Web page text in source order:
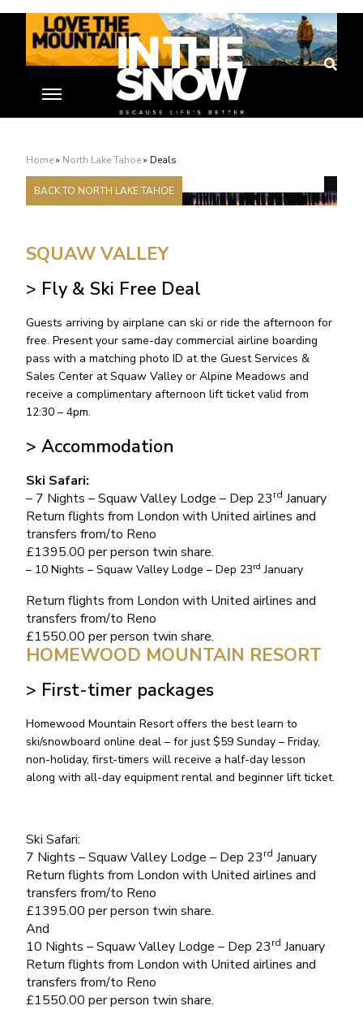
Home» North Lake Tahoe» Deals
Deals
BACK TO NORTH LAKE TAHOE
SQUAW VALLEY
> Fly & Ski Free Deal
Guests arriving by airplane can ski or ride the afternoon for
free. Present your same-day commercial airline boarding
pass with a matching photo ID at the Guest Services &
Sales Center at Squaw Valley or Alpine Meadows and
receive a complimentary afternoon lift ticket valid from
12:30 – 4pm.
> Accommodation
Ski Safari:
– 7 Nights – Squaw Valley Lodge – Dep 23rd January
Return flights from London with United airlines and
transfers from/to Reno
£1395.00 per person twin share.
– 10 Nights – Squaw Valley Lodge – Dep 23rd January
Return flights from London with United airlines and
transfers from/to Reno
£1550.00 per person twin share.
HOMEWOOD MOUNTAIN RESORT
> First-timer packages
Homewood Mountain Resort offers the best learn to
ski/snowboard online deal – for just $59 Sunday – Friday,
non-holiday, first-timers will receive a half-day lesson
along with all-day equipment rental and beginner lift ticket.
Ski Safari:
7 Nights – Squaw Valley Lodge – Dep 23rd January
Return flights from London with United airlines and
transfers from/to Reno
£1395.00 per person twin share.
And
10 Nights – Squaw Valley Lodge – Dep 23rd January
Return flights from London with United airlines and
transfers from/to Reno
£1550.00 per person twin share.